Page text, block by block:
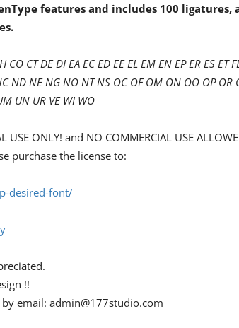
features and includes 100
CO CT DE DI EA EC ED EE EL EM EN EP ER ES
ND NE NG NO NT NS OC OF OM ON OO OP OR
UN UR VE WI WO
ONLY! and NO COMMERCIAL USE
purchase the license to:
desired-font/
!!
email: admin@177studio.com